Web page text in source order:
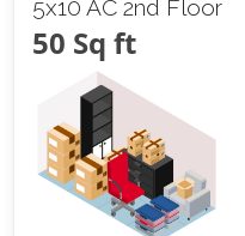
5x10 AC 2nd Floor
50 Sq ft